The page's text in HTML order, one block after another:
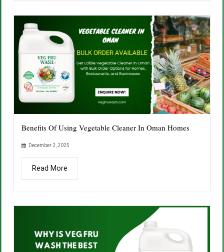
Benefits Of Using Vegetable Cleaner In Oman Homes
December 2, 2025
Read More